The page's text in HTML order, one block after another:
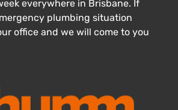
everywhere in Brisbane. If
plumbing situation
office and we will come to you